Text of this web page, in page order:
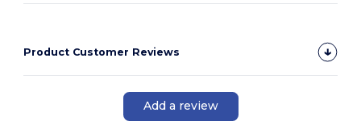
Product Customer Reviews
Add a review